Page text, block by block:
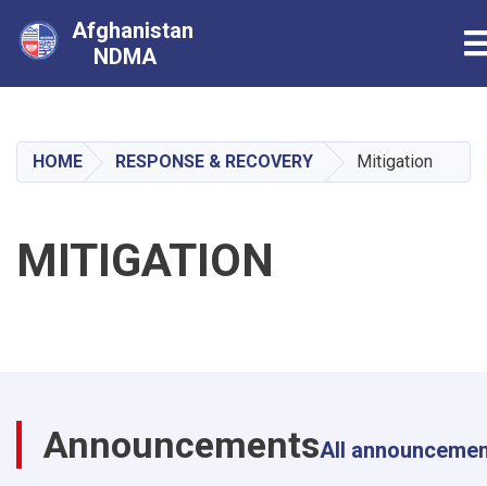
main
content
Afghanistan
NDMA
HOME RESPONSE & RECOVERY Mitigation
MITIGATION
AnnouncementsAll